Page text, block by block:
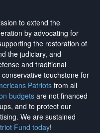
to extend the
by advocating for
the restoration of
the judiciary, and
and traditional
touchstone for
Patriotsfrom all
budgetsare not financed
and to protect our
. We are sustained
Fund today!